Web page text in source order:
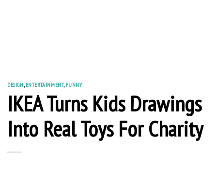
DESIGN,ENTERTAINMENT, FUNNY
IKEA Turns Kids Drawings
Into Real Toys For Charity